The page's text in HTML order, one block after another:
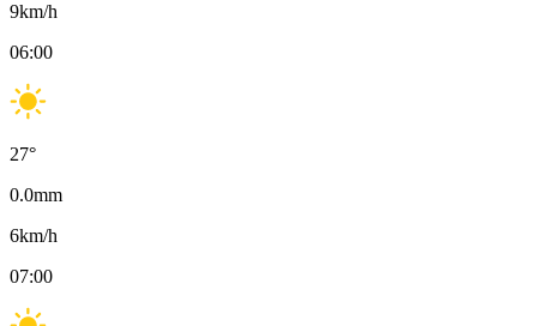
9km/h
06:00
27°
0.0mm
6km/h
07:00